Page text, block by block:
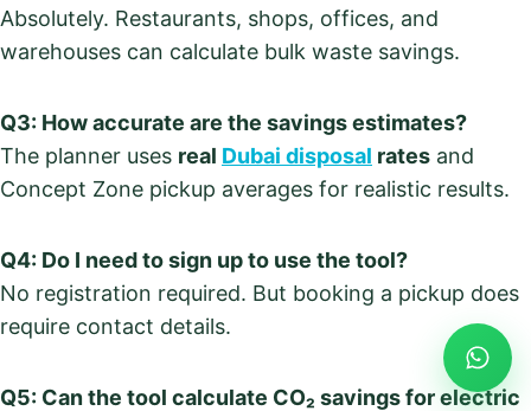
Absolutely. Restaurants, shops, offices, and
warehouses can calculate bulk waste savings.
Q3: How accurate are the savings estimates?
The planner uses real Dubai disposal rates and
Concept Zone pickup averages for realistic results.
Q4: Do I need to sign up to use the tool?
No registration required. But booking a pickup does
require contact details.
Q5: Can the tool calculate CO₂ savings for electric